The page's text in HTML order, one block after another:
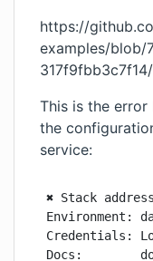
https://
examples/blob/
This is the
the
service:
✖ Stack
Environment:
Credentials:
Docs: